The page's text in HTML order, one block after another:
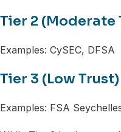
Tier 2 (Moderate
Examples: CySEC, DFSA
Tier 3 (Low Trust)
Examples: FSA